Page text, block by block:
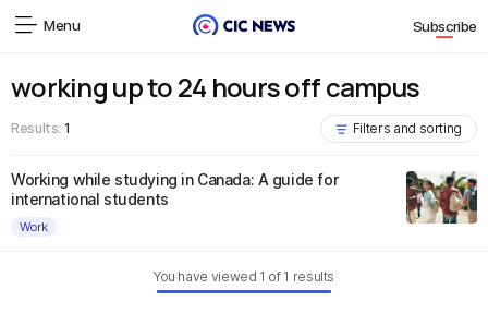
Menu Subscribe
working up to 24 hours off campus
Results: 1 Filters and sorting
Working while studying in Canada: A guide for
international students
Work
You have viewed 1 of 1 results